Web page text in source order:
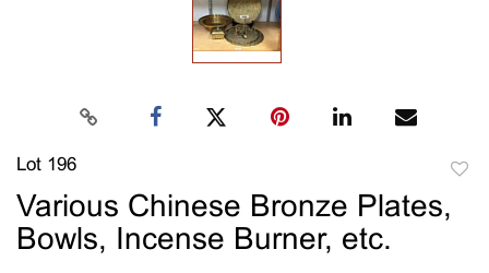
Lot 196
Various Chinese Bronze Plates,
Bowls, Incense Burner, etc.